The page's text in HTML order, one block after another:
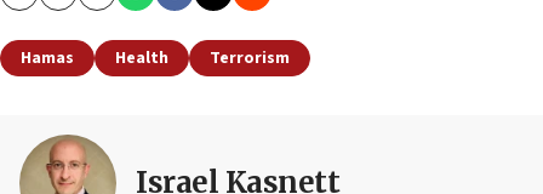
Hamas Health Terrorism
Israel Kasnett